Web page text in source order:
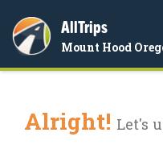
AllTrips
Mount Hood
Alright! Let's